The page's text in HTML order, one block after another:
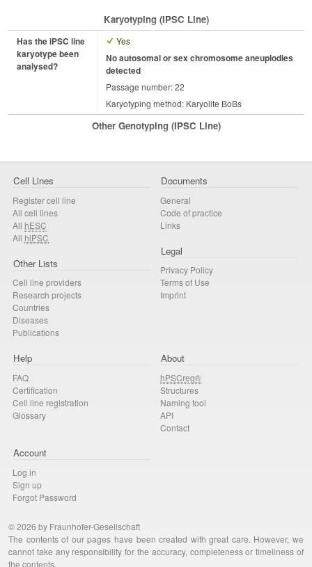
Karyotyping (iPSC Line)
Has the iPSC line
karyotype been
analysed?
Yes
No autosomal or sex chromosome aneuplodies
detected
Passage number: 22
Karyotyping method: Karyolite BoBs
Other Genotyping (iPSC Line)
Cell Lines
Register cell line
All cell lines
All hESC
All hiPSC
Other Lists
Cell line providers
Research projects
Countries
Diseases
Publications
Documents
General
Code of practice
Links
Legal
Privacy Policy
Terms of Use
Imprint
Help
FAQ
Certification
Cell line registration
Glossary
About
hPSCreg®
Structures
Naming tool
API
Contact
Account
Log in
Sign up
Forgot Password
© 2026 by Fraunhofer-Gesellschaft
The contents of our pages have been created with great care. However, we
cannot take any responsibility for the accuracy, completeness or timeliness of
the contents.